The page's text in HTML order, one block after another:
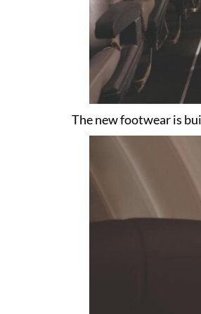
The new footwear is